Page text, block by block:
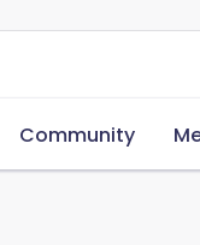
Community